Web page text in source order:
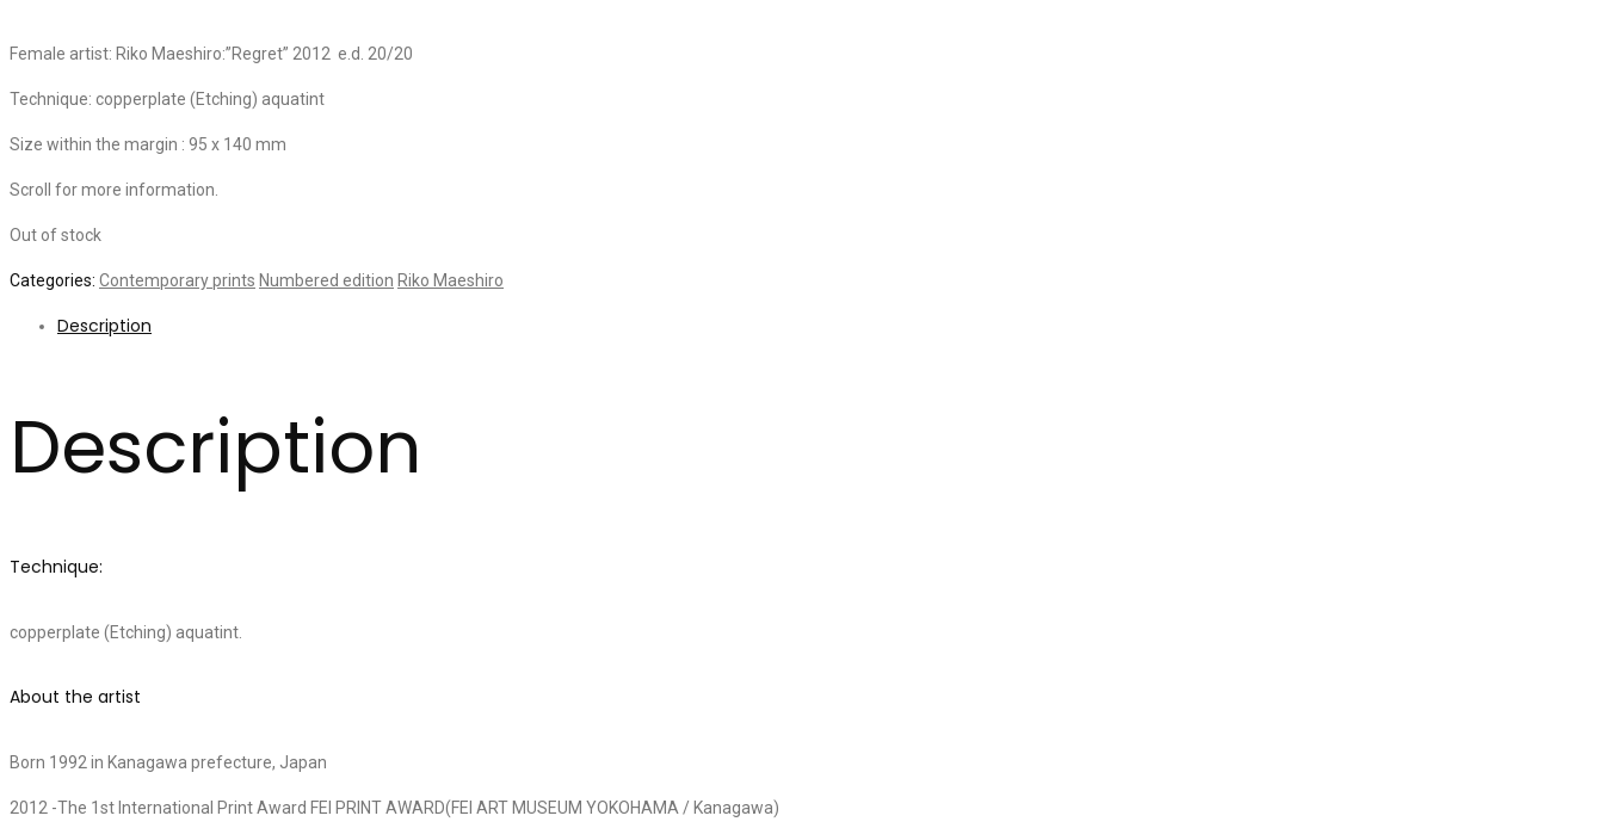
Female artist: Riko Maeshiro:”Regret” 2012 e.d. 20/20
Technique: copperplate (Etching) aquatint
Size within the margin : 95 x 140 mm
Scroll for more information.
Out of stock
Categories: Contemporary prints Numbered edition Riko Maeshiro
Description
Description
Technique:
copperplate (Etching) aquatint.
About the artist
Born 1992 in Kanagawa prefecture, Japan
2012 -The 1st International Print Award FEI PRINT AWARD(FEI ART MUSEUM YOKOHAMA / Kanagawa)